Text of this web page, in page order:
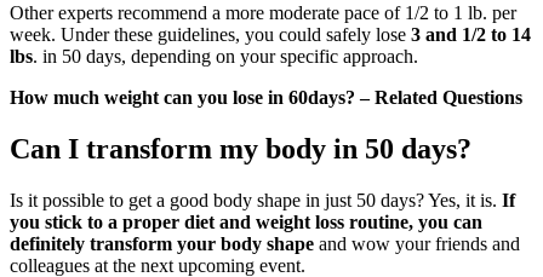
Other experts recommend a more moderate pace of 1/2 to 1 lb. per
week. Under these guidelines, you could safely lose 3 and 1/2 to 14
lbs. in 50 days, depending on your specific approach.
How much weight can you lose in 60days? – Related Questions
Can I transform my body in 50 days?
Is it possible to get a good body shape in just 50 days? Yes, it is. If
you stick to a proper diet and weight loss routine, you can
definitely transform your body shape and wow your friends and
colleagues at the next upcoming event.